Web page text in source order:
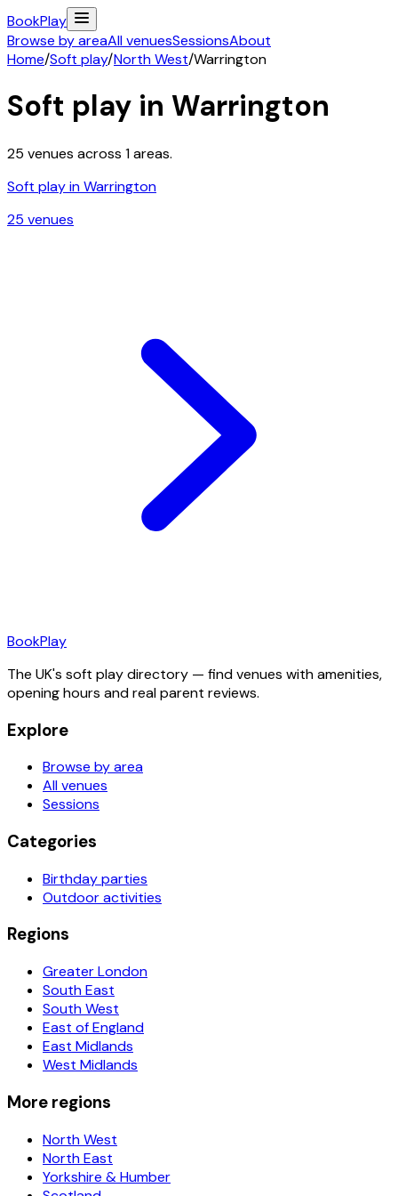
BookPlay
Browse by areaAll venuesSessionsAbout
Home/Soft play/North West/Warrington
Soft play in Warrington
25 venues across 1areas.
Soft play inWarrington
25 venues
BookPlay
The UK's soft play directory — find venues with amenities,
opening hours and real parent reviews.
Explore
Browse by area
All venues
Sessions
Categories
Birthday parties
Outdoor activities
Regions
Greater London
South East
South West
East of England
East Midlands
West Midlands
More regions
North West
North East
Yorkshire & Humber